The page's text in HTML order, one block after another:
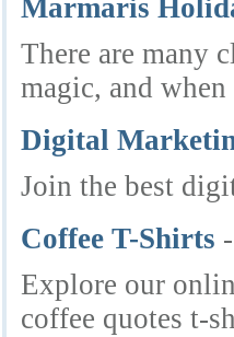
Marmaris
There are many
magic, and
Digital
Join the best
Coffee T-Shirts
Explore our
coffee quotes t-